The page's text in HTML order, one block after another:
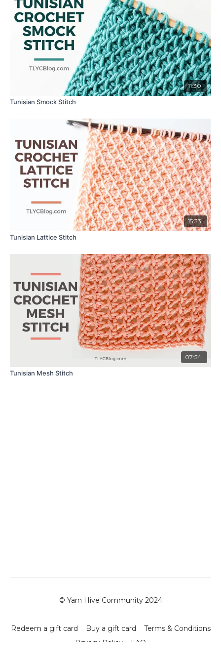
11:30
Tunisian Smock Stitch
15:33
Tunisian Lattice Stitch
07:54
Tunisian Mesh Stitch
© Yarn Hive Community 2024
Redeem a gift card Buy a gift card
Terms & Conditions
Privacy Policy
FAQ